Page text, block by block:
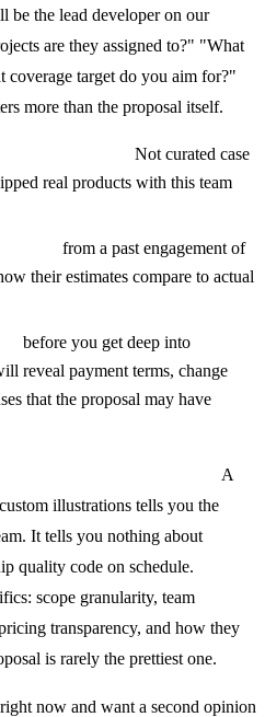
the lead developer on our
are they assigned to?" "What
coverage target do you aim for?"
more than the proposal itself.
Not curated case
real products with this team
from a past engagement of
their estimates compare to actual
before you get deep into
reveal payment terms, change
that the proposal may have
A
illustrations tells you the
It tells you nothing about
quality code on schedule.
scope granularity, team
transparency, and how they
is rarely the prettiest one.
now and want a second opinion